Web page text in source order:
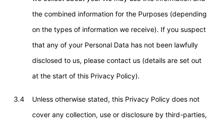
the combined information for the Purposes (depending
on the types of information we receive). If you suspect
that any of your Personal Data has not been lawfully
disclosed to us, please contact us (details are set out
at the start of this Privacy Policy).
3.4
Unless otherwise stated, this Privacy Policy does not
cover any collection, use or disclosure by third-parties,